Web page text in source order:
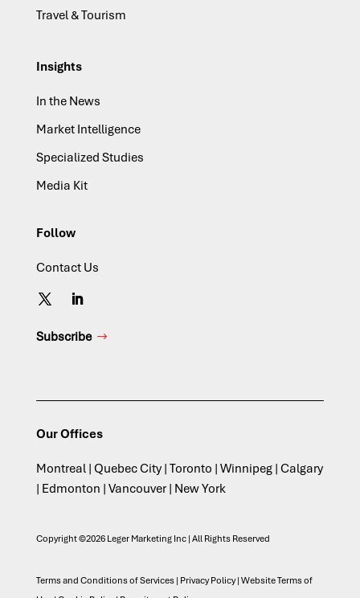
Travel & Tourism
Insights
In the News
Market Intelligence
Specialized Studies
Media Kit
Follow
Contact Us
Subscribe
Our Offices
Montreal | Quebec City | Toronto | Winnipeg | Calgary
| Edmonton | Vancouver | New York
Copyright ©2026 Leger Marketing Inc | All Rights Reserved
Terms and Conditions of Services| Privacy Policy| Website Terms of